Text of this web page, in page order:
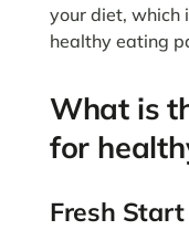
your diet, which
healthy eating
What is
for
Fresh Start